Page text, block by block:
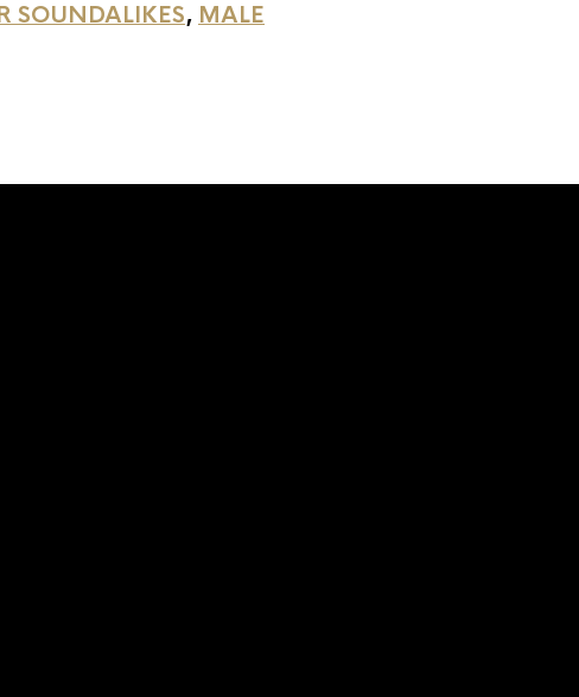
SOUNDALIKES, MALE